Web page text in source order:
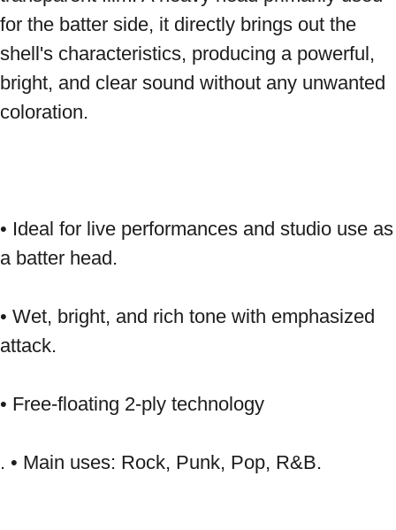
for the batter side, it directly brings out the
shell's characteristics, producing a powerful,
bright, and clear sound without any unwanted
coloration.
• Ideal for live performances and studio use as
a batter head.
• Wet, bright, and rich tone with emphasized
attack.
• Free-floating 2-ply technology
. • Main uses: Rock, Punk, Pop, R&B.